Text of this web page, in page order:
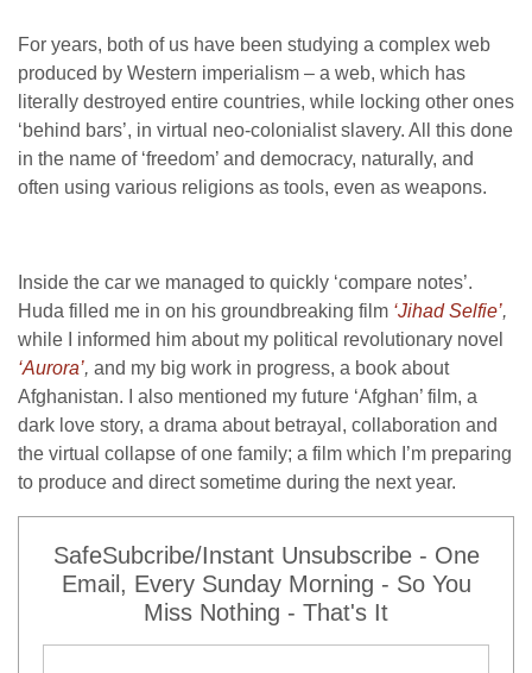
For years, both of us have been studying a complex web
produced by Western imperialism – a web, which has
literally destroyed entire countries, while locking other ones
‘behind bars’, in virtual neo-colonialist slavery. All this done
in the name of ‘freedom’ and democracy, naturally, and
often using various religions as tools, even as weapons.
Inside the car we managed to quickly ‘compare notes’.
Huda filled me in on his groundbreaking film ‘Jihad Selfie’,
while I informed him about my political revolutionary novel
‘Aurora’, and my big work in progress, a book about
Afghanistan. I also mentioned my future ‘Afghan’ film, a
dark love story, a drama about betrayal, collaboration and
the virtual collapse of one family; a film which I’m preparing
to produce and direct sometime during the next year.
SafeSubcribe/Instant Unsubscribe - One
Email, Every Sunday Morning - So You
Miss Nothing - That's It